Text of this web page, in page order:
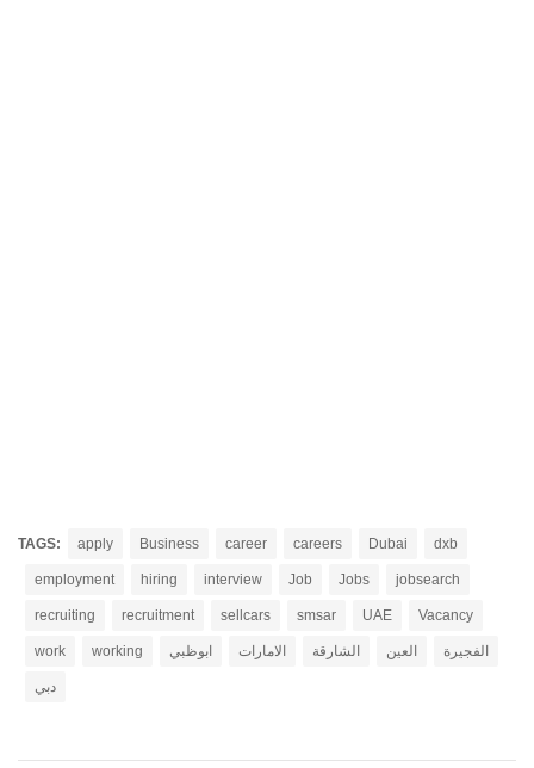
TAGS: apply Business career careers Dubai dxb
employment hiring interview Job Jobs jobsearch
recruiting recruitment sellcars smsar UAE Vacancy
work working ابوظبي الامارات الشارقة العين الفجيرة
دبي